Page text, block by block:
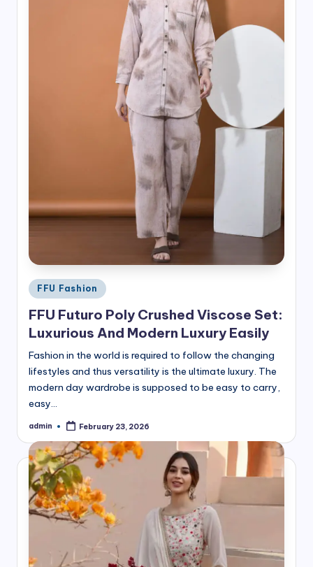
Posted
in
FFU Fashion
FFU Futuro Poly Crushed Viscose Set:
Luxurious And Modern Luxury Easily
Fashion in the world is required to follow the changing
lifestyles and thus versatility is the ultimate luxury. The
modern day wardrobe is supposed to be easy to carry,
easy…
Posted
admin February 23, 2026